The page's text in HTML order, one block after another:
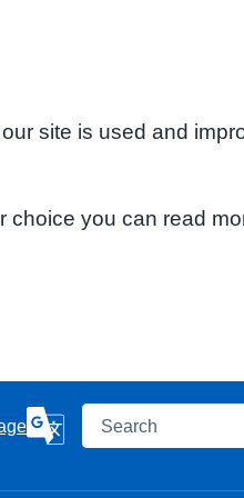
site is used and
choice you can read
Search